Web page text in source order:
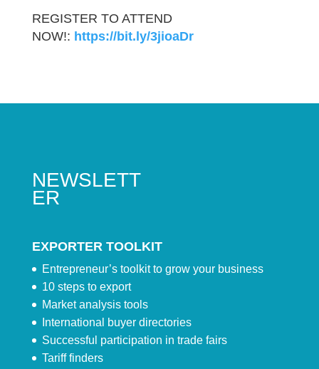
REGISTER TO ATTEND
NOW!: https://bit.ly/3jioaDr
NEWSLETT
ER
EXPORTER TOOLKIT
Entrepreneur’s toolkit to grow your business
10 steps to export
Market analysis tools
International buyer directories
Successful participation in trade fairs
Tariff finders